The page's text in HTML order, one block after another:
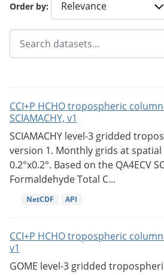
Order by
CCI+P HCHO tropospheric
SCIAMACHY, v1
SCIAMACHY level-3 gridded
version 1. Monthly grids at
0.2°x0.2°. Based on the QA4ECV
Formaldehyde Total C...
NetCDF API
CCI+P HCHO tropospheric
v1
GOME level-3 gridded